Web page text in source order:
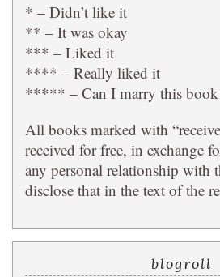
* – Didn’t like it
** – It was okay
*** – Liked it
**** – Really liked it
***** – Can I marry this book
All books marked with
received for free, in exchange
any personal relationship with
disclose that in the text of the
blogroll